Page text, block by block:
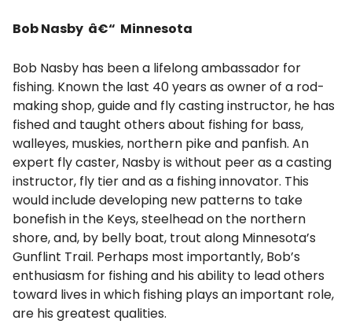
Bob Nasby â€“ Minnesota
Bob Nasby has been a lifelong ambassador for
fishing. Known the last 40 years as owner of a rod-
making shop, guide and fly casting instructor, he has
fished and taught others about fishing for bass,
walleyes, muskies, northern pike and panfish. An
expert fly caster, Nasby is without peer as a casting
instructor, fly tier and as a fishing innovator. This
would include developing new patterns to take
bonefish in the Keys, steelhead on the northern
shore, and, by belly boat, trout along Minnesota’s
Gunflint Trail. Perhaps most importantly, Bob’s
enthusiasm for fishing and his ability to lead others
toward lives in which fishing plays an important role,
are his greatest qualities.